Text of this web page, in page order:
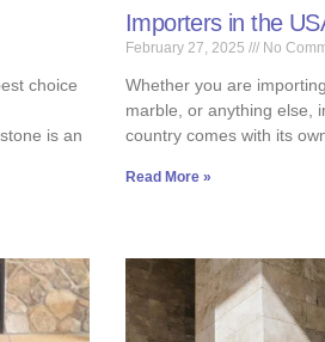
choice
is an
Importers in the
February 27, 2025 No
Whether you are
marble, or anything else,
country comes with its
Read More »